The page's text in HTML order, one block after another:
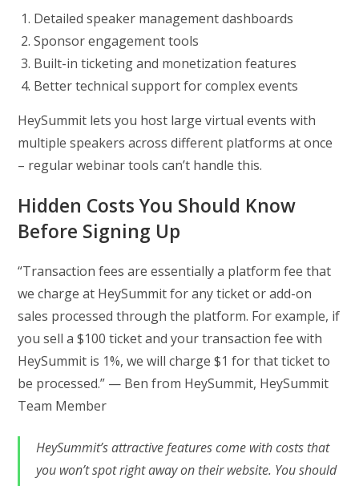
Detailed speaker management dashboards
Sponsor engagement tools
Built-in ticketing and monetization features
Better technical support for complex events
HeySummit lets you host large virtual events with
multiple speakers across different platforms at once
– regular webinar tools can’t handle this.
Hidden Costs You Should Know
Before Signing Up
“Transaction fees are essentially a platform fee that
we charge at HeySummit for any ticket or add-on
sales processed through the platform. For example, if
you sell a $100 ticket and your transaction fee with
HeySummit is 1%, we will charge $1 for that ticket to
be processed.” — Ben from HeySummit, HeySummit
Team Member
HeySummit’s attractive features come with costs that
you won’t spot right away on their website. You should